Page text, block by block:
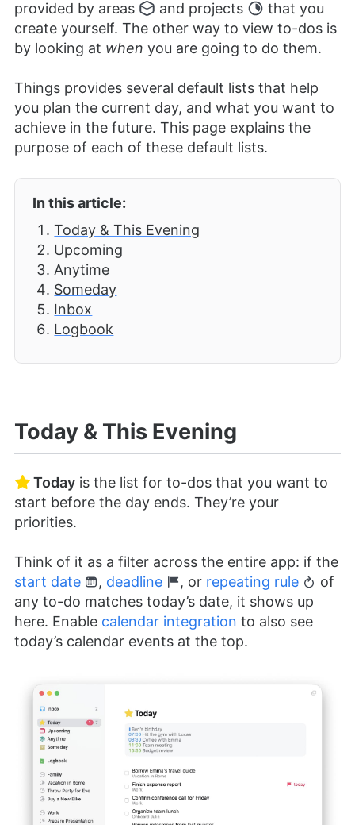
provided by areas
and projects
that you
create yourself. The other way to view to-dos is
by looking at when you are going to do them.
Things provides several default lists that help
you plan the current day, and what you want to
achieve in the future. This page explains the
purpose of each of these default lists.
In this article:
Today & This Evening
Upcoming
Anytime
Someday
Inbox
Logbook
Today & This Evening
Todayis the list for to-dos that you want to
start before the day ends. They’re your
priorities.
Think of it as a filter across the entire app: if the
start date
, deadline , or repeating rule
of
any to-do matches today’s date, it shows up
here. Enable calendar integration to also see
today’s calendar events at the top.